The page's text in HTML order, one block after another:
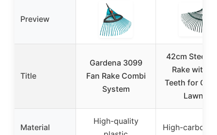
Preview
Title
Gardena 3099
Fan Rake Combi
System
42cm Steel
Rake with
Teeth for
Lawns
Material
High-quality
High-carbon